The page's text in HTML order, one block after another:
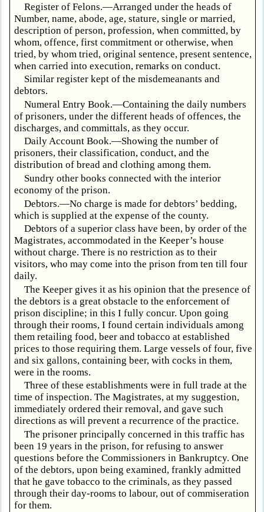
Register of Felons.—Arranged under the heads of
Number, name, abode, age, stature, single or married,
description of person, profession, when committed, by
whom, offence, first commitment or otherwise, when
tried, by whom tried, original sentence, present sentence,
when carried into execution, remarks on conduct.
Similar register kept of the misdemeanants and
debtors.
Numeral Entry Book.—Containing the daily numbers
of prisoners, under the different heads of offences, the
discharges, and committals, as they occur.
Daily Account Book.—Showing the number of
prisoners, their classification, conduct, and the
distribution of bread and clothing among them.
Sundry other books connected with the interior
economy of the prison.
Debtors.—No charge is made for debtors’ bedding,
which is supplied at the expense of the county.
Debtors of a superior class have been, by order of the
Magistrates, accommodated in the Keeper’s house
without charge. There is no restriction as to their
visitors, who may come into the prison from ten till four
daily.
The Keeper gives it as his opinion that the presence of
the debtors is a great obstacle to the enforcement of
prison discipline; in this I fully concur. Upon going
through their rooms, I found certain individuals among
them retailing food, beer and tobacco at established
prices to those requiring them. Large vessels of four, five
and six gallons, containing beer, with cocks in them,
were in the rooms.
Three of these establishments were in full trade at the
time of inspection. The Magistrates, at my suggestion,
immediately ordered their removal, and gave such
directions as will prevent a recurrence of the practice.
The prisoner principally concerned in this traffic has
been 19 years in the prison, for refusing to answer
questions before the Commissioners in Bankruptcy. One
of the debtors, upon being examined, frankly admitted
that he gave tobacco to the criminals, as they passed
through their day-rooms to labour, out of commiseration
for them.